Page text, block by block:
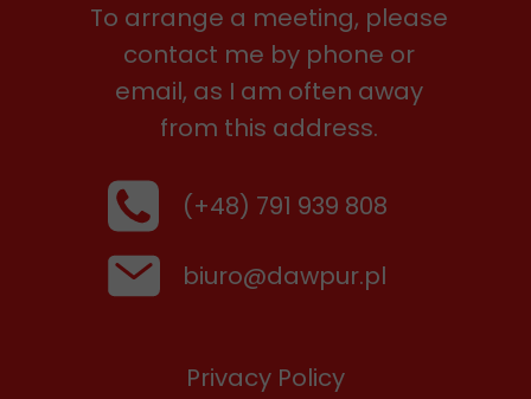
To arrange a meeting, please
contact me by phone or
email, as I am often away
from this address.
(+48) 791 939 808
biuro@dawpur.pl
Privacy Policy